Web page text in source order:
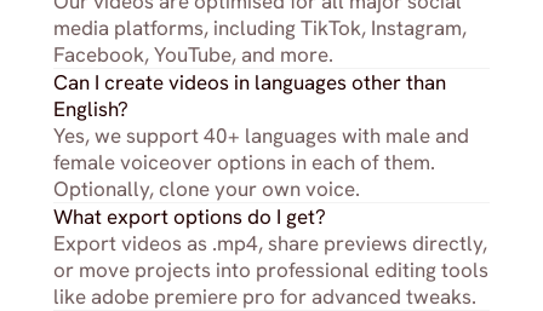
media platforms, including TikTok, Instagram,
Facebook, YouTube, and more.
Can I create videos in languages other than
English?
Yes, we support 40+ languages with male and
female voiceover options in each of them.
Optionally, clone your own voice.
What export options do I get?
Export videos as .mp4, share previews directly,
or move projects into professional editing tools
like adobe premiere pro for advanced tweaks.